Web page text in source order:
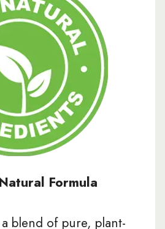
Formula
blend of pure, plant-